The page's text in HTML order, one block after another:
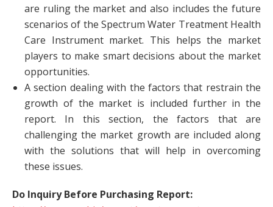
are ruling the market and also includes the future
scenarios of the Spectrum Water Treatment Health
Care Instrument market. This helps the market
players to make smart decisions about the market
opportunities.
A section dealing with the factors that restrain the
growth of the market is included further in the
report. In this section, the factors that are
challenging the market growth are included along
with the solutions that will help in overcoming
these issues.
Do Inquiry Before Purchasing Report: